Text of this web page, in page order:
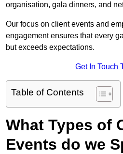
organisation, gala dinners, and
Our focus on client events and
engagement ensures that every
but exceeds expectations.
Get In Touch
Table of Contents
What Types of
Events do we